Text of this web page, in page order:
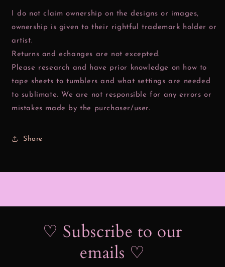
I do not claim ownership on the designs or images,
ownership is given to their rightful trademark holder or
artist.
Returns and echanges are not excepted.
Please research and have prior knowledge on how to
tape sheets to tumblers and what settings are needed
to sublimate. We are not responsible for any errors or
mistakes made by the purchaser/user.
Share
♡ Subscribe to our
emails ♡